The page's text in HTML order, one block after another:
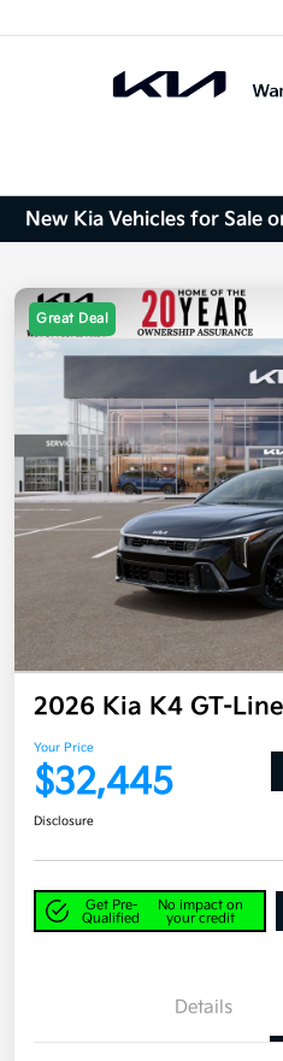
New Kia Vehicles for Sale
Great Deal
2026 Kia K4 GT-
Your Price
$32,445
Disclosure
Get Pre-
Qualified
No impact on
your credit
Details